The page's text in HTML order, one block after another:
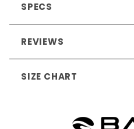
SPECS
REVIEWS
SIZE CHART